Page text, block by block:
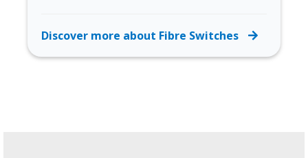
Discover more about Fibre Switches